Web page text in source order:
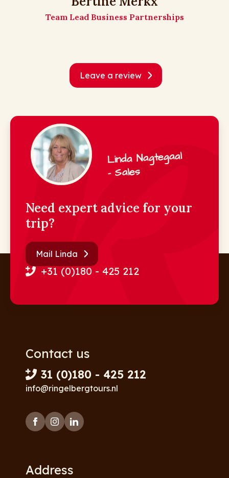
Team Lead Business Partnerships
Leave a review
Linda Nagtegaal
- Sales
Need expert advice for your
trip?
Mail Linda
+31 (0)180 - 425 212
Contact us
31 (0)180 - 425 212
info@ringelbergtours.nl
Address